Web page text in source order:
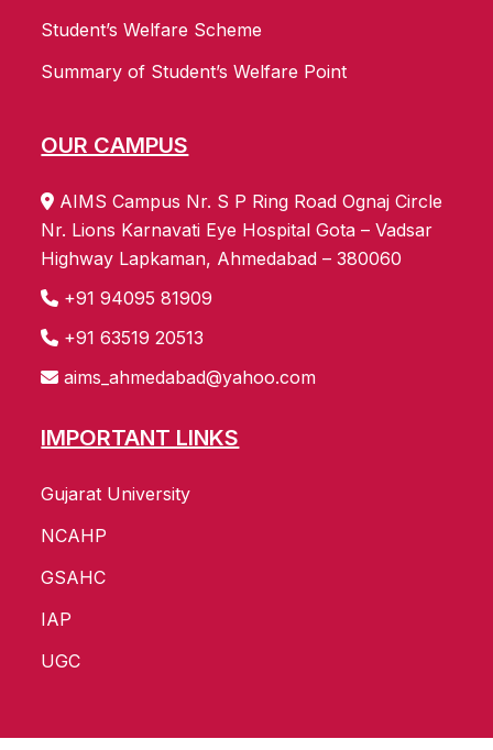
Student’s Welfare Scheme
Summary of Student’s Welfare Point
OUR CAMPUS
AIMS Campus Nr. S P Ring Road Ognaj Circle
Nr. Lions Karnavati Eye Hospital Gota – Vadsar
Highway Lapkaman, Ahmedabad – 380060
+91 94095 81909
+91 63519 20513
aims_ahmedabad@yahoo.com
IMPORTANT LINKS
Gujarat University
NCAHP
GSAHC
IAP
UGC